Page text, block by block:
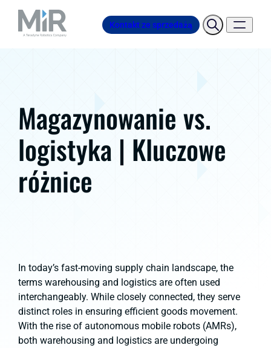
Kontakt ze sprzedażą
Magazynowanie vs.
logistyka | Kluczowe
różnice
In today’s fast-moving supply chain landscape, the
terms warehousing and logistics are often used
interchangeably. While closely connected, they serve
distinct roles in ensuring efficient goods movement.
With the rise of autonomous mobile robots (AMRs),
both warehousing and logistics are undergoing